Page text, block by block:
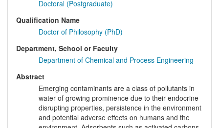
Doctoral (Postgraduate)
Qualification Name
Doctor of Philosophy (PhD)
Department, School or Faculty
Department of Chemical and Process Engineering
Abstract
Emerging contaminants are a class of pollutants in
water of growing prominence due to their endocrine
disrupting properties, persistence in the environment
and potential adverse effects on humans and the